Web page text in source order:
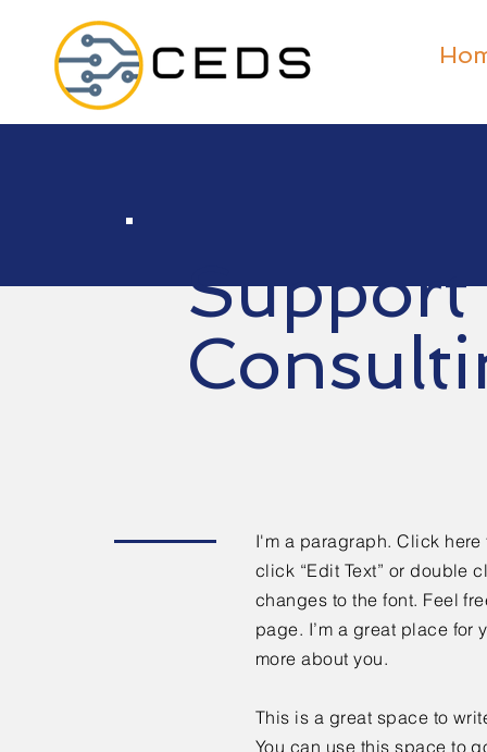
Support
I'm a paragraph. Click here
click “Edit Text” or double
changes to the font. Feel
page. I’m a great place for
more about you.
This is a great space to
You can use this space to